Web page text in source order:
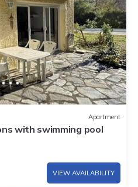
Apartment
with swimming pool
VIEW AVAILABILITY